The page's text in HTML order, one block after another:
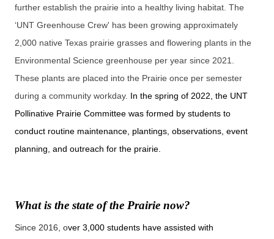
further establish the prairie into a healthy living habitat. The
‘UNT Greenhouse Crew' has been growing approximately
2,000 native Texas prairie grasses and flowering plants in the
Environmental Science greenhouse per year since 2021.
These plants are placed into the Prairie once per semester
during a community workday. In the spring of 2022, the UNT
Pollinative Prairie Committee was formed by students to
conduct routine maintenance, plantings, observations, event
planning, and outreach for the prairie.
What is the state of the Prairie now?
Since 2016, over 3,000 students have assisted with